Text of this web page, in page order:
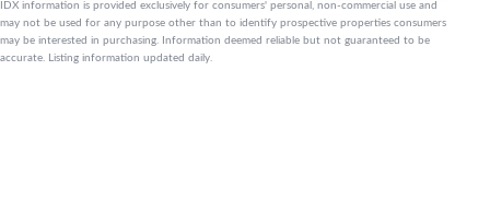
IDX information is provided exclusively for consumers' personal, non-commercial use and
may not be used for any purpose other than to identify prospective properties consumers
may be interested in purchasing. Information deemed reliable but not guaranteed to be
accurate. Listing information updated daily.